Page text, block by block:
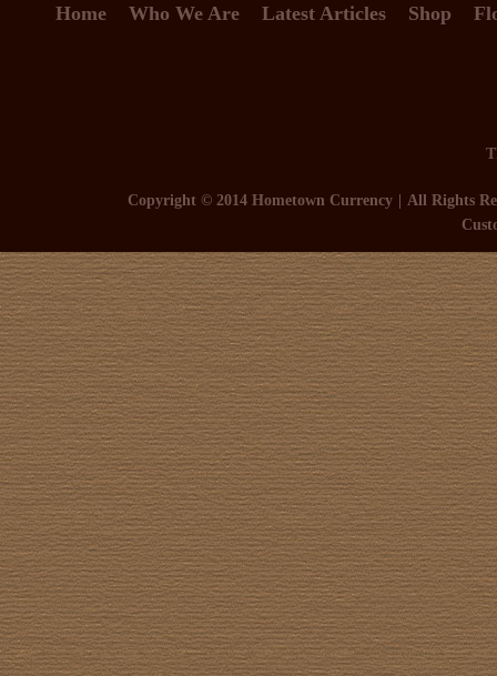
Home Who We Are Latest Articles Shop
Copyright © 2014 Hometown Currency
All Rights